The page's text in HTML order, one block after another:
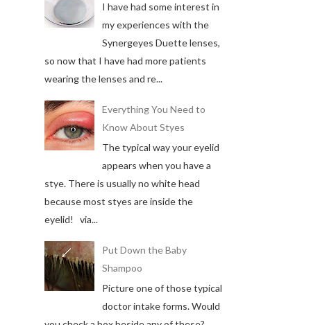
I have had some interest in
my experiences with the
Synergeyes Duette lenses,
so now that I have had more patients
wearing the lenses and re...
Everything You Need to
Know About Styes
The typical way your eyelid
appears when you have a
stye. There is usually no white head
because most styes are inside the
eyelid! via...
Put Down the Baby
Shampoo
Picture one of those typical
doctor intake forms. Would